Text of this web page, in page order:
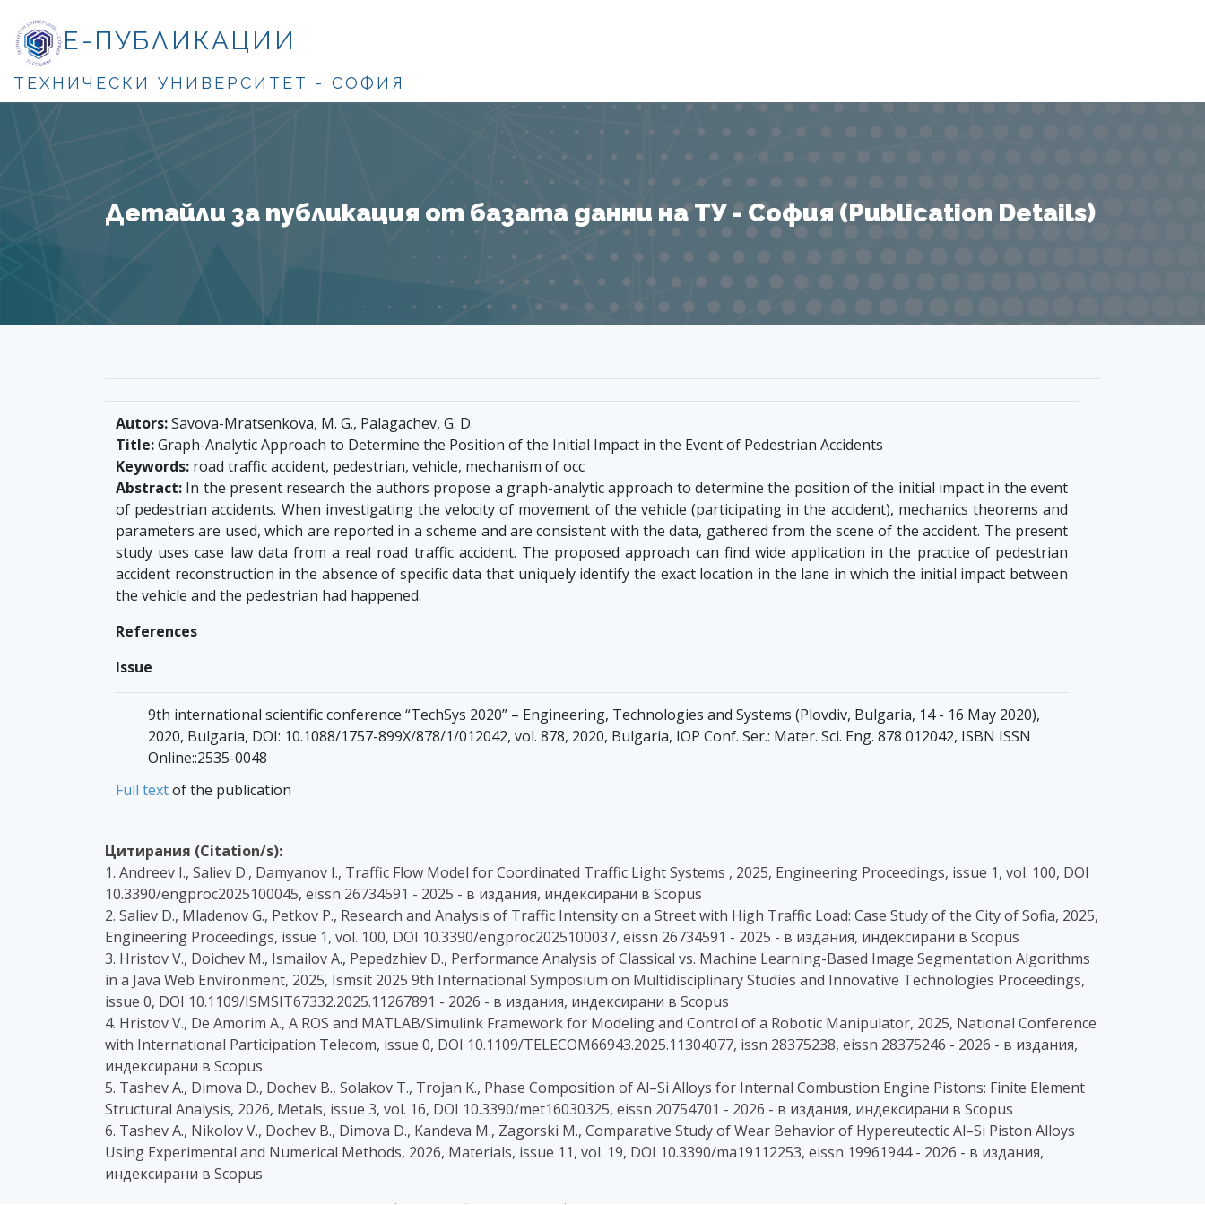
Е-ПУБЛИКАЦИИ
ТЕХНИЧЕСКИ УНИВЕРСИТЕТ - СОФИЯ
Детайли за публикация от базата данни на ТУ - София (Publication Details)
Autors:Savova-Mratsenkova, M. G., Palagachev, G. D.
Title:Graph-Analytic Approach to Determine the Position of the Initial Impact in the Event of Pedestrian Accidents
Keywords: road traffic accident, pedestrian, vehicle, mechanism of occ
Abstract: In the present research the authors propose a graph-analytic approach to determine the position of the initial impact in the event
of pedestrian accidents. When investigating the velocity of movement of the vehicle (participating in the accident), mechanics theorems and
parameters are used, which are reported in a scheme and are consistent with the data, gathered from the scene of the accident. The present
study uses case law data from a real road traffic accident. The proposed approach can find wide application in the practice of pedestrian
accident reconstruction in the absence of specific data that uniquely identify the exact location in the lane in which the initial impact between
the vehicle and the pedestrian had happened.
References
Issue
9th international scientific conference “TechSys 2020” – Engineering, Technologies and Systems (Plovdiv, Bulgaria, 14 - 16 May 2020),
2020, Bulgaria, DOI: 10.1088/1757-899X/878/1/012042, vol. 878, 2020, Bulgaria, IOP Conf. Ser.: Mater. Sci. Eng. 878 012042, ISBN ISSN
Online::2535-0048
Full textof the publication
Цитирания (Citation/s):
1. Andreev I., Saliev D., Damyanov I., Traffic Flow Model for Coordinated Traffic Light Systems , 2025, Engineering Proceedings, issue 1, vol. 100, DOI
10.3390/engproc2025100045, eissn 26734591 - 2025 - в издания, индексирани в Scopus
2. Saliev D., Mladenov G., Petkov P., Research and Analysis of Traffic Intensity on a Street with High Traffic Load: Case Study of the City of Sofia, 2025,
Engineering Proceedings, issue 1, vol. 100, DOI 10.3390/engproc2025100037, eissn 26734591 - 2025 - в издания, индексирани в Scopus
3. Hristov V., Doichev M., Ismailov A., Pepedzhiev D., Performance Analysis of Classical vs. Machine Learning-Based Image Segmentation Algorithms
in a Java Web Environment, 2025, Ismsit 2025 9th International Symposium on Multidisciplinary Studies and Innovative Technologies Proceedings,
issue 0, DOI 10.1109/ISMSIT67332.2025.11267891 - 2026 - в издания, индексирани в Scopus
4. Hristov V., De Amorim A., A ROS and MATLAB/Simulink Framework for Modeling and Control of a Robotic Manipulator, 2025, National Conference
with International Participation Telecom, issue 0, DOI 10.1109/TELECOM66943.2025.11304077, issn 28375238, eissn 28375246 - 2026 - в издания,
индексирани в Scopus
5. Tashev A., Dimova D., Dochev B., Solakov T., Trojan K., Phase Composition of Al–Si Alloys for Internal Combustion Engine Pistons: Finite Element
Structural Analysis, 2026, Metals, issue 3, vol. 16, DOI 10.3390/met16030325, eissn 20754701 - 2026 - в издания, индексирани в Scopus
6. Tashev A., Nikolov V., Dochev B., Dimova D., Kandeva M., Zagorski M., Comparative Study of Wear Behavior of Hypereutectic Al–Si Piston Alloys
Using Experimental and Numerical Methods, 2026, Materials, issue 11, vol. 19, DOI 10.3390/ma19112253, eissn 19961944 - 2026 - в издания,
индексирани в Scopus